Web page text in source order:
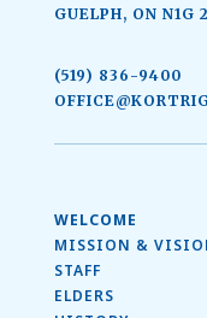
GUELPH, ON N1G
(519) 836-9400
WELCOME
MISSION &
STAFF
ELDERS